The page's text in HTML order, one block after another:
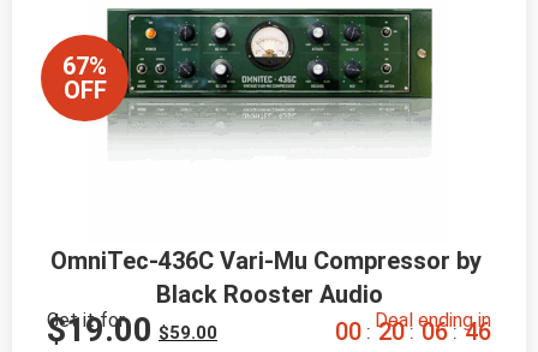
67%
OFF
OmniTec-436C Vari-Mu Compressor by
Black Rooster Audio
Get it for
$59.00
$19.00 Deal ending in
00 : 20 : 06 : 45